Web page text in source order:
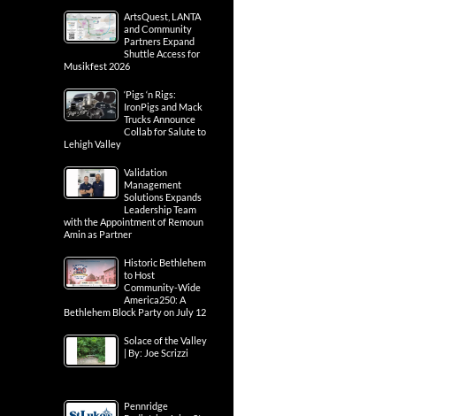
ArtsQuest, LANTA
and Community
Partners Expand
Shuttle Access for
Musikfest 2026
‘Pigs ‘n Rigs:
IronPigs and Mack
Trucks Announce
Collab for Salute to
Lehigh Valley
Validation
Management
Solutions Expands
Leadership Team
with the Appointment of Remoun
Amin as Partner
Historic Bethlehem
to Host
Community-Wide
America250: A
Bethlehem Block Party on July 12
Solace of the Valley
| By: Joe Scrizzi
Pennridge